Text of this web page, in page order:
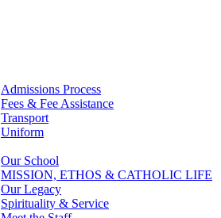
Admissions Process
Fees & Fee Assistance
Transport
Uniform
Our School
MISSION, ETHOS & CATHOLIC LIFE
Our Legacy
Spirituality & Service